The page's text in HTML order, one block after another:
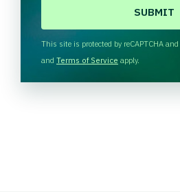
H
A
This site is protected by reCAPTCHA and
and Terms of Service apply.